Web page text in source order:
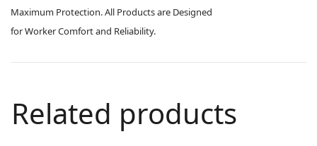
Maximum Protection. All Products are Designed
for Worker Comfort and Reliability.
Related products